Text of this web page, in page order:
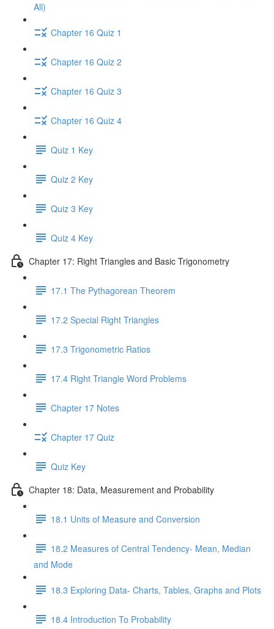
All)
Chapter 16 Quiz 1
Chapter 16 Quiz 2
Chapter 16 Quiz 3
Chapter 16 Quiz 4
Quiz 1 Key
Quiz 2 Key
Quiz 3 Key
Quiz 4 Key
Chapter 17: Right Triangles and Basic Trigonometry
17.1 The Pythagorean Theorem
17.2 Special Right Triangles
17.3 Trigonometric Ratios
17.4 Right Triangle Word Problems
Chapter 17 Notes
Chapter 17 Quiz
Quiz Key
Chapter 18: Data, Measurement and Probability
18.1 Units of Measure and Conversion
18.2 Measures of Central Tendency- Mean, Median
and Mode
18.3 Exploring Data- Charts, Tables, Graphs and Plots
18.4 Introduction To Probability